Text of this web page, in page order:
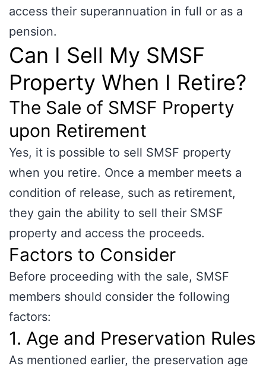
access their superannuation in full or as a
pension.
Can I Sell My SMSF
Property When I Retire?
The Sale of SMSF Property
upon Retirement
Yes, it is possible to sell SMSF property
when you retire. Once a member meets a
condition of release, such as retirement,
they gain the ability to sell their SMSF
property and access the proceeds.
Factors to Consider
Before proceeding with the sale, SMSF
members should consider the following
factors:
1. Age and Preservation Rules
As mentioned earlier, the preservation age